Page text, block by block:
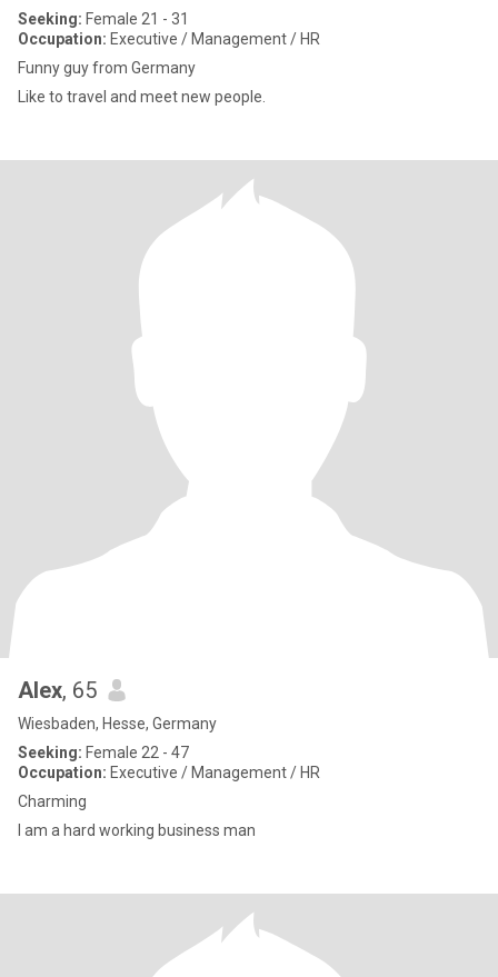
Seeking: Female 21 - 31
Occupation: Executive / Management / HR
Funny guy from Germany
Like to travel and meet new people.
Alex, 65
Wiesbaden, Hesse, Germany
Seeking: Female 22 - 47
Occupation: Executive / Management / HR
Charming
I am a hard working business man